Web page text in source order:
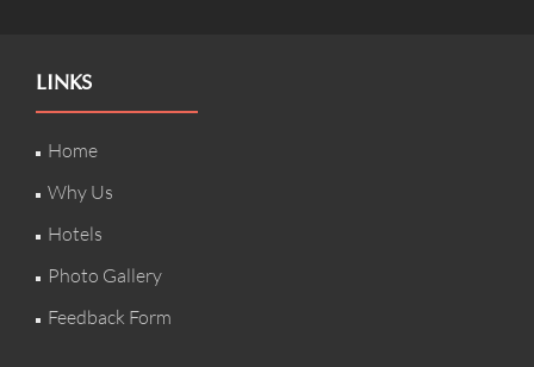
LINKS
Home
Why Us
Hotels
Photo Gallery
Feedback Form